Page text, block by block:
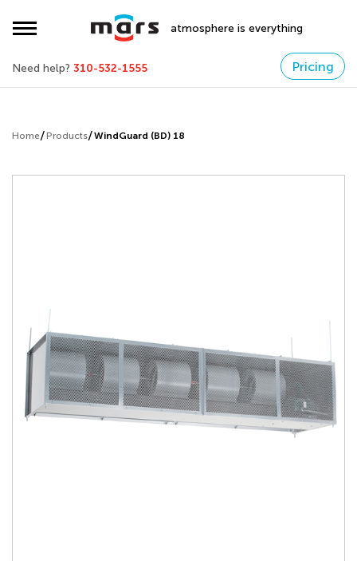
atmosphere is everything
Need help? 310-532-1555 Pricing
Home Products WindGuard (BD) 18